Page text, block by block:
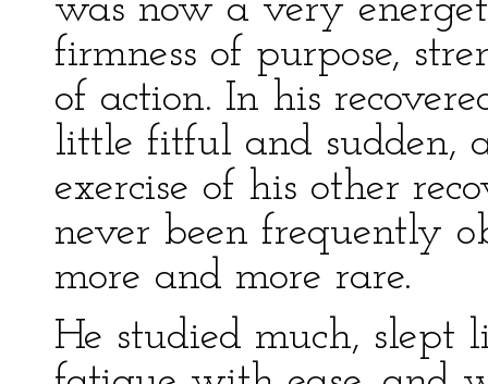
was now a very
firmness of purpose,
of action. In his
little fitful and sudden,
exercise of his other
never been frequently
more and more rare.
He studied much, slept